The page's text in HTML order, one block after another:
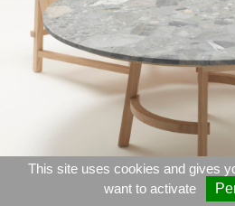
This site uses cookies and gives
want to activate